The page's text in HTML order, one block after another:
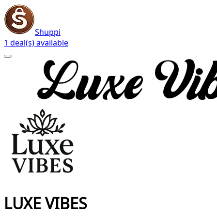
Shuppi
1 deal(s) available
LUXE VIBES